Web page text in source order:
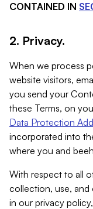
CONTAINED IN
2. Privacy.
When we process
website visitors,
you send your
these Terms, on
Data Protection
incorporated into
where you and
With respect to all
collection, use, and
in our privacy